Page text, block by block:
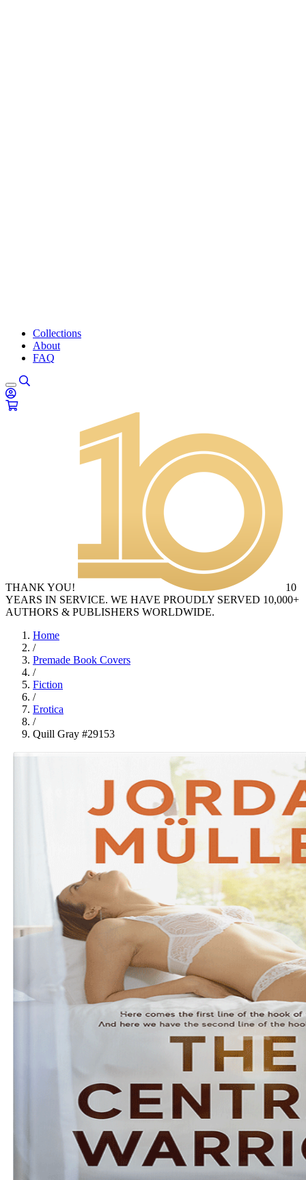
Collections
About
FAQ
THANK YOU!
10
YEARS IN SERVICE. WE HAVE PROUDLY SERVED 10,000+
AUTHORS & PUBLISHERS WORLDWIDE.
Home
/
Premade Book Covers
/
Fiction
/
Erotica
/
Quill Gray #29153